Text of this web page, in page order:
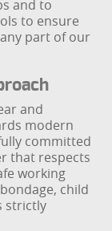
and to
to ensure
part of our
and
modern
committed
that respects
working
child
strictly